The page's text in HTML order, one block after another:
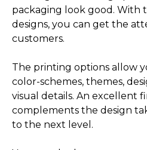
packaging look good. With
designs, you can get the
customers.
The printing options allow
color-schemes, themes,
visual details. An excellent
complements the design
to the next level.